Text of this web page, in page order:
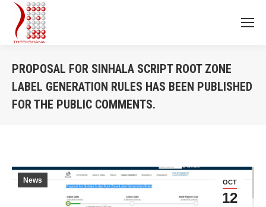
PROPOSAL FOR SINHALA SCRIPT ROOT ZONE‬
LABEL GENERATION RULES HAS BEEN PUBLISHED
FOR THE PUBLIC COMMENTS.
OCT
12
News